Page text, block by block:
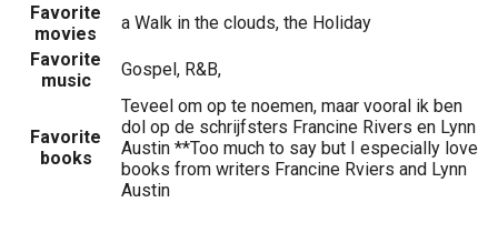
Favorite
movies
a Walk in the clouds, the Holiday
Favorite
music
Gospel, R&B,
Favorite
books
Teveel om op te noemen, maar vooral ik ben
dol op de schrijfsters Francine Rivers en Lynn
Austin **Too much to say but I especially love
books from writers Francine Rviers and Lynn
Austin